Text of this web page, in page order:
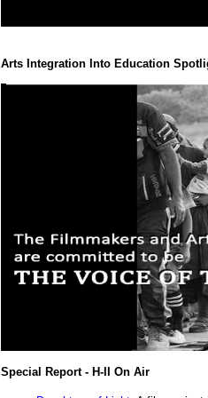
Arts Integration Into Education
Special Report - H-II On Air